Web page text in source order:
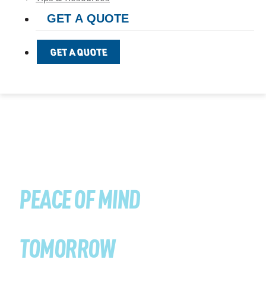
GET A QUOTE
GET A QUOTE
PEACE OF MIND
TOMORROW